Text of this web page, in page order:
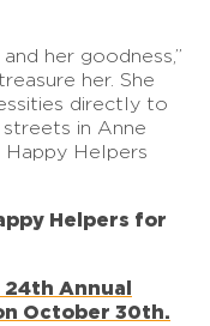
her goodness,”
her. She
directly to
in Anne
Happy Helpers
Helpers for
24th Annual
October 30th.